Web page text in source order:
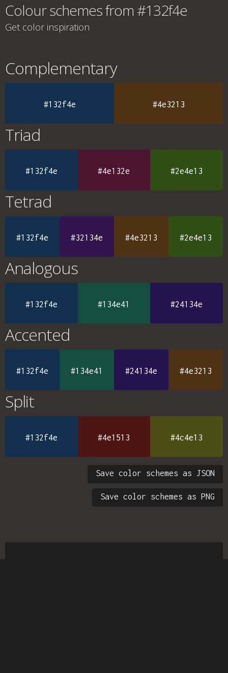
Colour schemes from #132f4e
Get color inspiration
Complementary
#132f4e #4e3213
Triad
#132f4e #4e132e #2e4e13
Tetrad
#132f4e #32134e #4e3213 #2e4e13
Analogous
#132f4e #134e41 #24134e
Accented
#132f4e #134e41 #24134e #4e3213
Split
#132f4e #4e1513 #4c4e13
Save color schemes as JSON
Save color schemes as PNG